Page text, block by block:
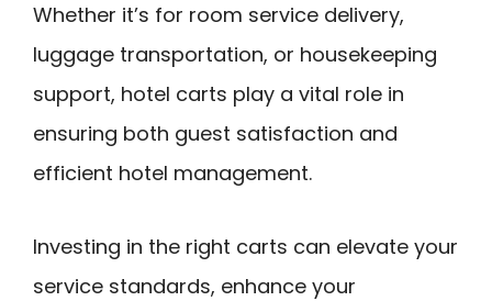
Whether it’s for room service delivery,
luggage transportation, or housekeeping
support, hotel carts play a vital role in
ensuring both guest satisfaction and
efficient hotel management.
Investing in the right carts can elevate your
service standards, enhance your